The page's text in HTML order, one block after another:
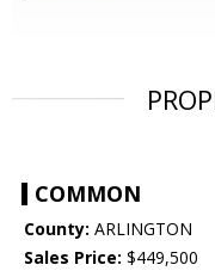
COMMON
County: ARLINGTON
Sales Price: $449,500